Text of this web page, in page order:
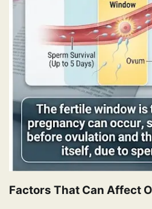
Factors That Can Affect